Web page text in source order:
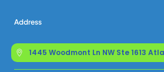
Address
1445 Woodmont Ln NW Ste 1613